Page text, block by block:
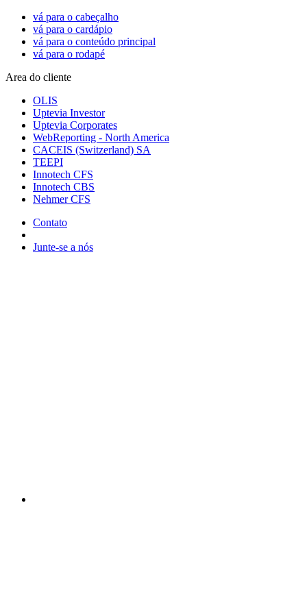
vá para o cabeçalho
vá para o cardápio
vá para o conteúdo principal
vá para o rodapé
Area do cliente
OLIS
Uptevia Investor
Uptevia Corporates
WebReporting - North America
CACEIS (Switzerland) SA
TEEPI
Innotech CFS
Innotech CBS
Nehmer CFS
Contato
Junte-se a nós